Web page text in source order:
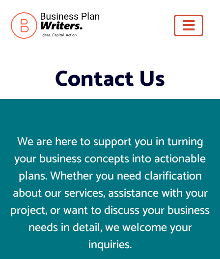
Contact Us
We are here to support you in turning
your business concepts into actionable
plans. Whether you need clarification
about our services, assistance with your
project, or want to discuss your business
needs in detail, we welcome your
inquiries.